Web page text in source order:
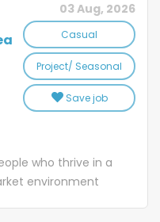
03 Aug, 2026
Casual
Project/ Seasonal
Save job
who thrive in a
environment